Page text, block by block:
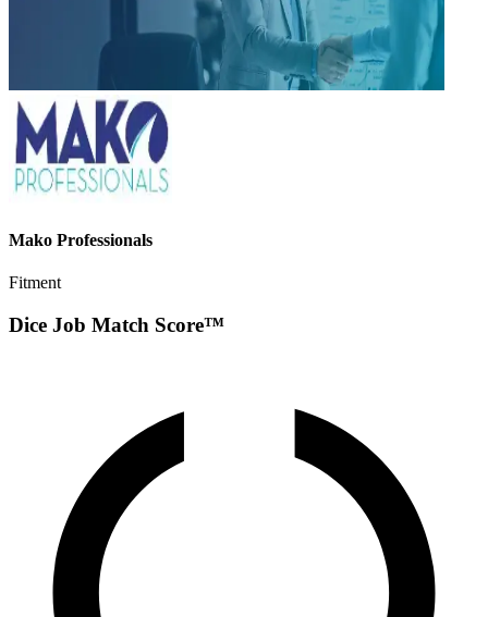
Mako Professionals
Fitment
Dice Job Match Score™